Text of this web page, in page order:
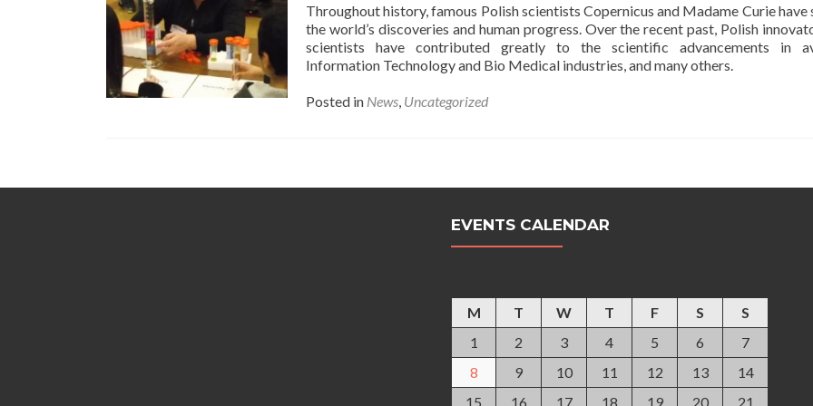
Throughout history, famous Polish scientists Copernicus and Madame Curie have
the world’s discoveries and human progress. Over the recent past, Polish
scientists have contributed greatly to the scientific advancements in
Information Technology and Bio Medical industries, and many others.
Posted in News, Uncategorized
Posts
EVENTS CALENDAR
M T W T F S
S
1
2 3 4 5 6
7
8
9 10 11 12 13
14
15
16 17 18 19 20 21